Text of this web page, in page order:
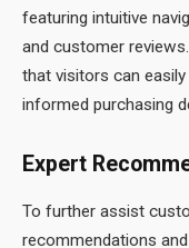
featuring intuitive
and customer
that visitors can
informed purchasing
Expert
To further assist
recommendations